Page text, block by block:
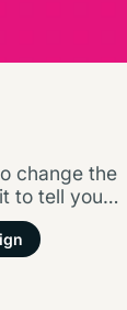
change the
to tell you